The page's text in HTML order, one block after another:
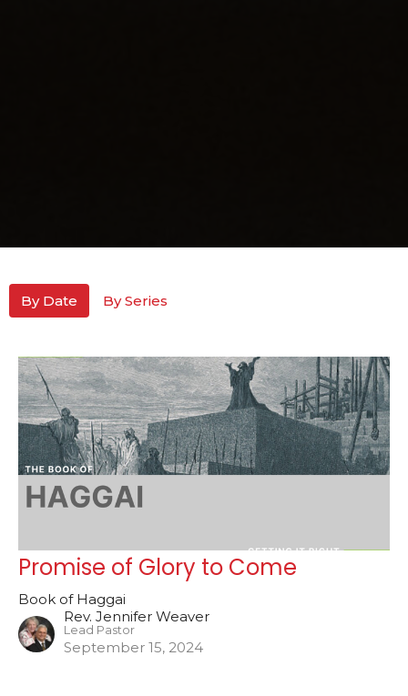
By Date By Series
Promise of Glory to Come
Book of Haggai
Rev. Jennifer Weaver
Lead Pastor
September 15, 2024